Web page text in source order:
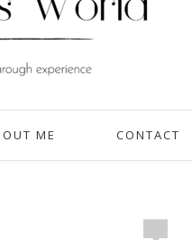
ME CONTACT